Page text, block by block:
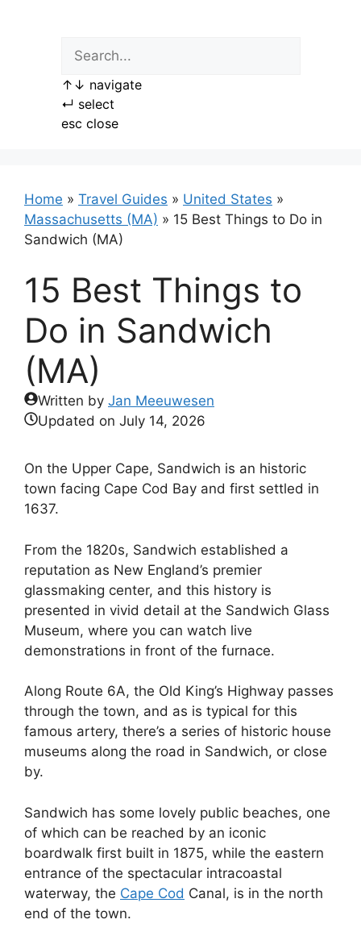
↑ ↓ navigate
↵ select
esc close
Home » Travel Guides » United States »
Massachusetts (MA) » 15 Best Things to Do in
Sandwich (MA)
15 Best Things to
Do in Sandwich
(MA)
Written by Jan Meeuwesen
Updated on July 14, 2026
On the Upper Cape, Sandwich is an historic
town facing Cape Cod Bay and first settled in
1637.
From the 1820s, Sandwich established a
reputation as New England’s premier
glassmaking center, and this history is
presented in vivid detail at the Sandwich Glass
Museum, where you can watch live
demonstrations in front of the furnace.
Along Route 6A, the Old King’s Highway passes
through the town, and as is typical for this
famous artery, there’s a series of historic house
museums along the road in Sandwich, or close
by.
Sandwich has some lovely public beaches, one
of which can be reached by an iconic
boardwalk first built in 1875, while the eastern
entrance of the spectacular intracoastal
waterway, the Cape Cod Canal, is in the north
end of the town.